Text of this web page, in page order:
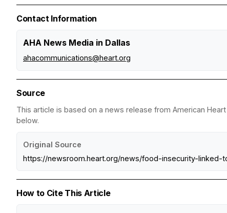
Contact Information
AHA News Media in Dallas
ahacommunications@heart.org
Source
This article is based on a news release from American
below.
Original Source
https://newsroom.heart.org/news/food-insecurity-
How to Cite This Article